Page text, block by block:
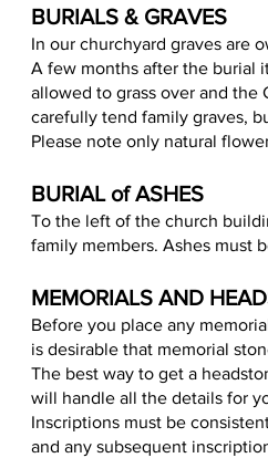
BURIALS & GRAVES
In our churchyard graves are
A few months after the burial
allowed to grass over and
carefully tend family graves,
Please note only natural
BURIAL of ASHES
To the left of the church
family members. Ashes must
MEMORIALS AND
Before you place any
is desirable that memorial
The best way to get a
will handle all the details for
Inscriptions must be
and any subsequent